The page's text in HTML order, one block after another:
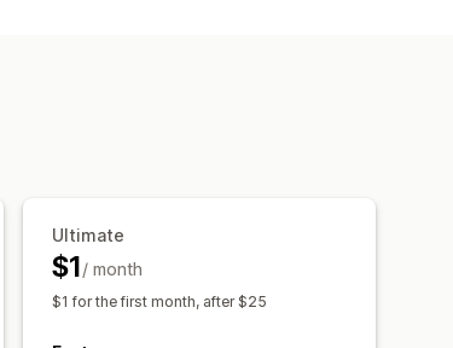
Ultimate
$1/ month
$1 for the first month, after $25